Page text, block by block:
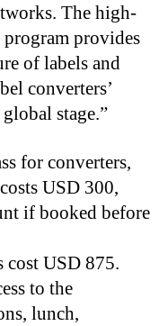
The high-
provides
of labels and
converters’
stage.”
for converters,
USD 300,
if booked before
cost USD 875.
to the
lunch,